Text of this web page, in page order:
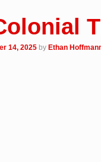
14, 2025 by Ethan